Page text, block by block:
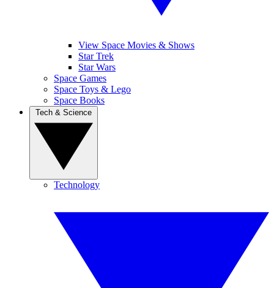
View Space Movies & Shows
Star Trek
Star Wars
Space Games
Space Toys & Lego
Space Books
Technology